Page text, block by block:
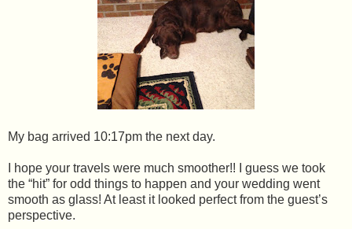
My bag arrived 10:17pm the next day.
I hope your travels were much smoother!! I guess we took
the “hit” for odd things to happen and your wedding went
smooth as glass! At least it looked perfect from the guest’s
perspective.